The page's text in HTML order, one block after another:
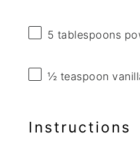
5 tablespoons
½ teaspoon
Instructions